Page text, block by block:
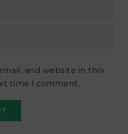
and website in this
time I comment.